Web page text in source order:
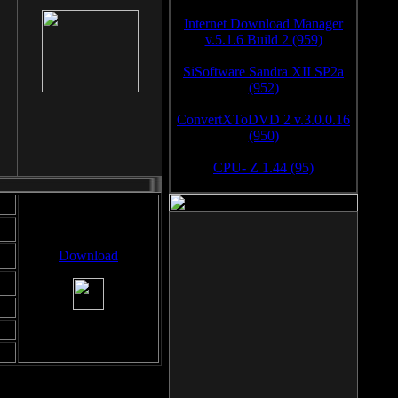
Download
Internet Download Manager
v.5.1.6 Build 2 (959)
SiSoftware Sandra XII SP2a
(952)
ConvertXToDVD 2 v.3.0.0.16
(950)
CPU- Z 1.44 (95)